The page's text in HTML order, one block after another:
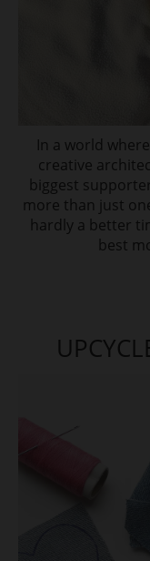
In a world
creative
biggest
more than just
hardly a better
best